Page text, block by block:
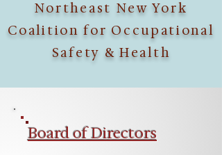
Northeast New York
Coalition for Occupational
Safety & Health
Board of Directors